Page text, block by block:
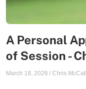
A Personal
of Session -
March 18, 2026 / Chris